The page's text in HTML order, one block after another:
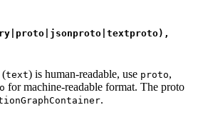
(text) is human-readable, use proto,
for machine-readable format. The proto
.